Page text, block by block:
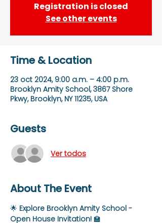
Registration is closed
See other events
Time & Location
23 oct 2024, 9:00 a.m. – 4:00 p.m.
Brooklyn Amity School, 3867 Shore
Pkwy, Brooklyn, NY 11235, USA
Guests
Ver todos
About The Event
🌟 Explore Brooklyn Amity School -
Open House Invitation! 🏫